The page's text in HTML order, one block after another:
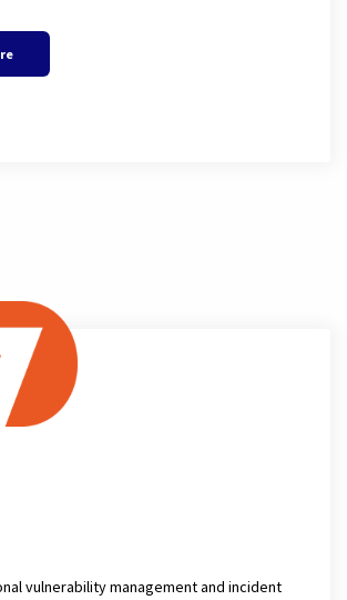
vulnerability management and incident